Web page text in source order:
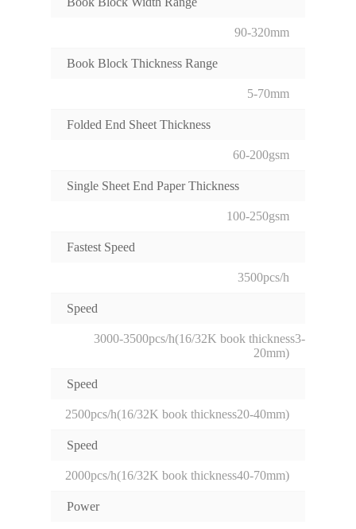
90-320mm
Book Block Thickness Range
5-70mm
Folded End Sheet Thickness
60-200gsm
Single Sheet End Paper Thickness
100-250gsm
Fastest Speed
3500pcs/h
Speed
3000-3500pcs/h(16/32K book thickness3-
20mm)
Speed
2500pcs/h(16/32K book thickness20-40mm)
Speed
2000pcs/h(16/32K book thickness40-70mm)
Power